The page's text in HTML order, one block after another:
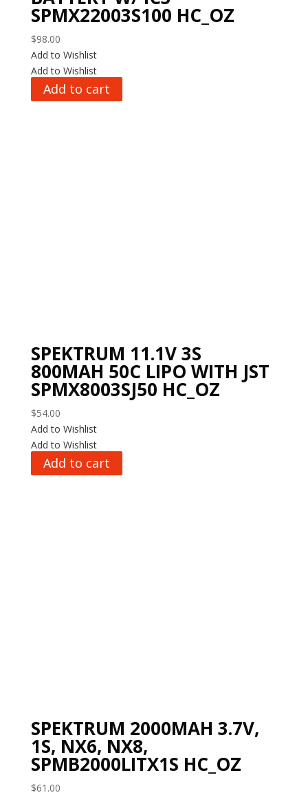
SPMX22003S100 HC_OZ
$98.00
Add to Wishlist
Add to Wishlist
Add to cart
SPEKTRUM 11.1V 3S
800MAH 50C LIPO WITH JST
SPMX8003SJ50 HC_OZ
$54.00
Add to Wishlist
Add to Wishlist
Add to cart
SPEKTRUM 2000MAH 3.7V,
1S, NX6, NX8,
SPMB2000LITX1S HC_OZ
$61.00